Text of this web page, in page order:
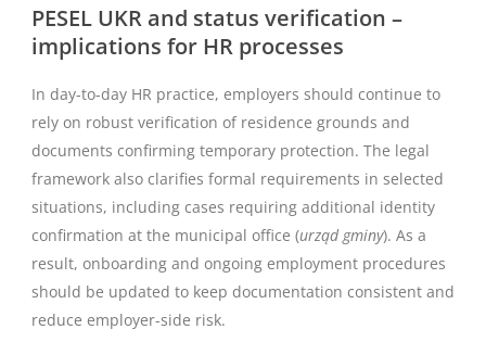
PESEL UKR and status verification –
implications for HR processes
In day-to-day HR practice, employers should continue to
rely on robust verification of residence grounds and
documents confirming temporary protection. The legal
framework also clarifies formal requirements in selected
situations, including cases requiring additional identity
confirmation at the municipal office (urząd gminy). As a
result, onboarding and ongoing employment procedures
should be updated to keep documentation consistent and
reduce employer-side risk.